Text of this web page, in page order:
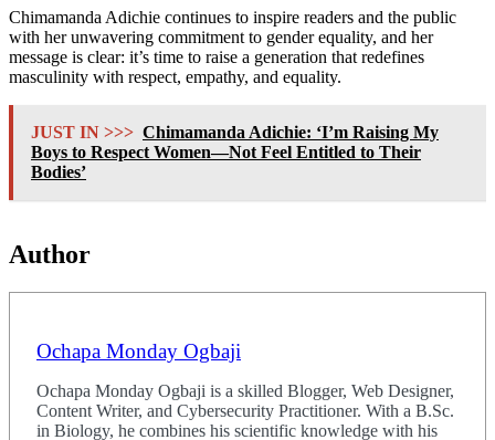
Chimamanda Adichie continues to inspire readers and the public
with her unwavering commitment to gender equality, and her
message is clear: it’s time to raise a generation that redefines
masculinity with respect, empathy, and equality.
JUST IN >>> Chimamanda Adichie: ‘I’m Raising My
Boys to Respect Women—Not Feel Entitled to Their
Bodies’
Author
Ochapa Monday Ogbaji
Ochapa Monday Ogbaji is a skilled Blogger, Web Designer,
Content Writer, and Cybersecurity Practitioner. With a B.Sc.
in Biology, he combines his scientific knowledge with his